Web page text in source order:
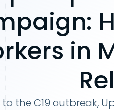
in
the C19 outbreak,